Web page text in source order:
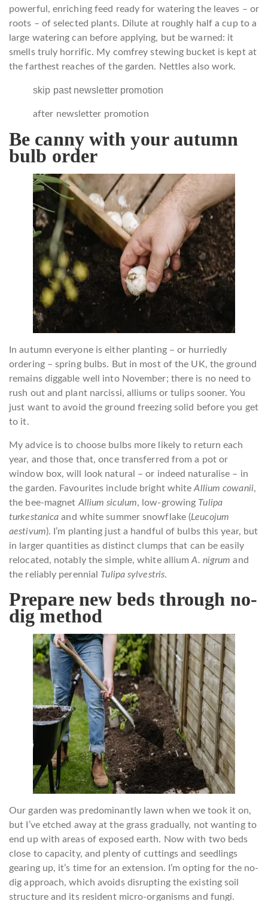
powerful, enriching feed ready for watering the leaves – or
roots – of selected plants. Dilute at roughly half a cup to a
large watering can before applying, but be warned: it
smells truly horrific. My comfrey stewing bucket is kept at
the farthest reaches of the garden. Nettles also work.
skip past newsletter promotion
after newsletter promotion
Be canny with your autumn
bulb order
In autumn everyone is either planting – or hurriedly
ordering – spring bulbs. But in most of the UK, the ground
remains diggable well into November; there is no need to
rush out and plant narcissi, alliums or tulips sooner. You
just want to avoid the ground freezing solid before you get
to it.
My advice is to choose bulbs more likely to return each
year, and those that, once transferred from a pot or
window box, will look natural – or indeed naturalise – in
the garden. Favourites include bright whiteAllium cowanii,
the bee-magnetAllium siculum, low-growing Tulipa
turkestanica and white summer snowflake (Leucojum
aestivum). I’m planting just a handful of bulbs this year, but
in larger quantities as distinct clumps that can be easily
relocated, notably the simple, white alliumA. nigrum and
the reliably perennial Tulipa sylvestris.
Prepare new beds through no-
dig method
Our garden was predominantly lawn when we took it on,
but I’ve etched away at the grass gradually, not wanting to
end up with areas of exposed earth. Now with two beds
close to capacity, and plenty of cuttings and seedlings
gearing up, it’s time for an extension. I’m opting for the no-
dig approach, which avoids disrupting the existing soil
structure and its resident micro-organisms and fungi.